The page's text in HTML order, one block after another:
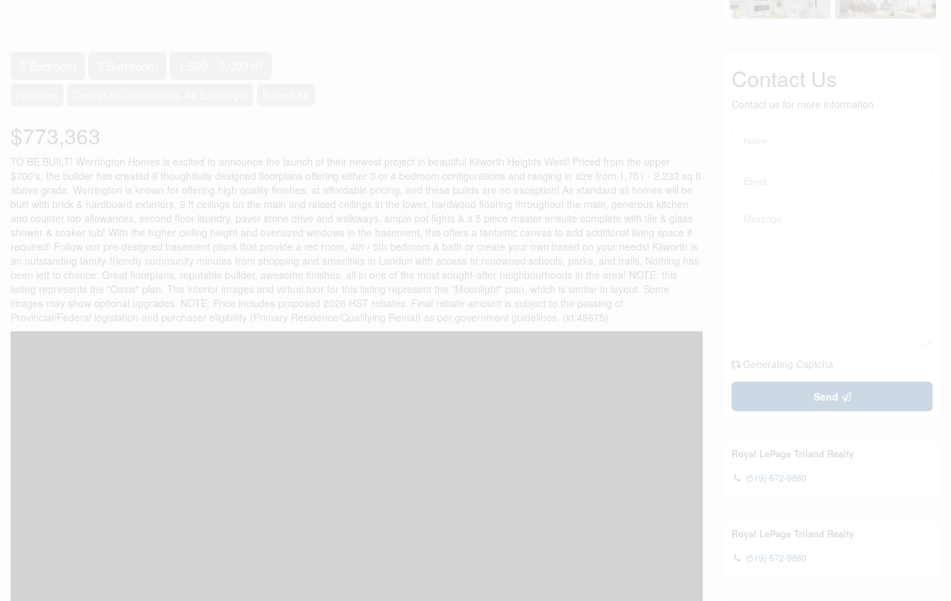
$773,363
TO BE BUILT! Werrington Homes is excited to announce the launch of their newest project in beautiful Kilworth Heights West! Priced from the upper
$700's, the builder has created 6 thoughtfully designed floorplans offering either 3 or 4 bedroom configurations and ranging in size from 1,751 - 2,232 sq ft
above grade. Werrington is known for offering high quality finishes, at affordable pricing, and these builds are no exception! As standard all homes will be
built with brick & hardboard exteriors, 9 ft ceilings on the main and raised ceilings in the lower, hardwood flooring throughout the main, generous kitchen
and counter top allowances, second floor laundry, paver stone drive and walkways, ample pot lights & a 5 piece master ensuite complete with tile & glass
shower & soaker tub! With the higher ceiling height and oversized windows in the basement, this offers a fantastic canvas to add additional living space if
required! Follow our pre-designed basement plans that provide a rec room, 4th / 5th bedroom & bath or create your own based on your needs! Kilworth is
an outstanding family-friendly community minutes from shopping and amenities in London with access to renowned schools, parks, and trails. Nothing has
been left to chance: Great floorplans, reputable builder, awesome finishes, all in one of the most sought-after neighbourhoods in the area! NOTE: this
listing represents the "Oasis" plan. The interior images and virtual tour for this listing represent the "Moonlight" plan, which is similar in layout. Some
images may show optional upgrades. NOTE: Price includes proposed 2026 HST rebates. Final rebate amount is subject to the passing of
Provincial/Federal legislation and purchaser eligibility (Primary Residence/Qualifying Rental) as per government guidelines. (id:48675)
Contact Us
Contact us for more information
Generating Captcha
Send
Royal LePage Triland Realty
(519) 672-9880
Royal LePage Triland Realty
(519) 672-9880